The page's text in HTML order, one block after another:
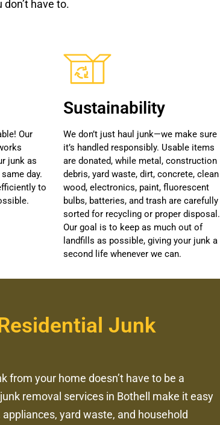
have to.
Our
junk as
day.
to
Sustainability
We don’t just haul junk—we make sure
it’s handled responsibly. Usable items
are donated, while metal, construction
debris, yard waste, dirt, concrete, clean
wood, electronics, paint, fluorescent
bulbs, batteries, and trash are carefully
sorted for recycling or proper disposal.
Our goal is to keep as much out of
landfills as possible, giving your junk a
second life whenever we can.
Junk
from your home doesn’t have to be a
removal services in Bothell make it easy
yard waste, and household